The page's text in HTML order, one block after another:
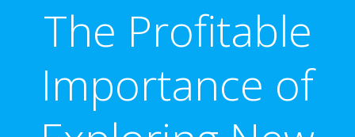
The Profitable
Importance of